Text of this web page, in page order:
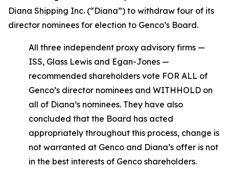
Diana Shipping Inc. (“Diana”) to withdraw four of its
director nominees for election to Genco’s Board.
All three independent proxy advisory firms —
ISS, Glass Lewis and Egan-Jones —
recommended shareholders vote FOR ALL of
Genco’s director nominees and WITHHOLD on
all of Diana’s nominees. They have also
concluded that the Board has acted
appropriately throughout this process, change is
not warranted at Genco and Diana’s offer is not
in the best interests of Genco shareholders.